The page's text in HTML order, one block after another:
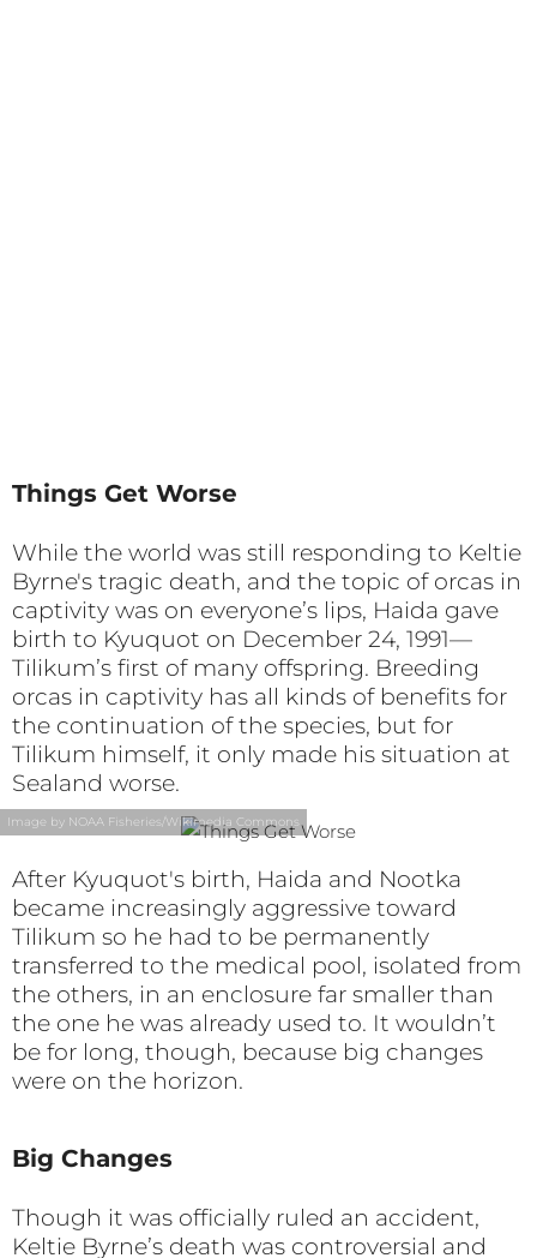
Things Get Worse
While the world was still responding to Keltie
Byrne's tragic death, and the topic of orcas in
captivity was on everyone’s lips, Haida gave
birth to Kyuquot on December 24, 1991—
Tilikum’s first of many offspring. Breeding
orcas in captivity has all kinds of benefits for
the continuation of the species, but for
Tilikum himself, it only made his situation at
Sealand worse.
Image by NOAA Fisheries/Wikimedia Commons
After Kyuquot's birth, Haida and Nootka
became increasingly aggressive toward
Tilikum so he had to be permanently
transferred to the medical pool, isolated from
the others, in an enclosure far smaller than
the one he was already used to. It wouldn’t
be for long, though, because big changes
were on the horizon.
Big Changes
Though it was officially ruled an accident,
Keltie Byrne’s death was controversial and